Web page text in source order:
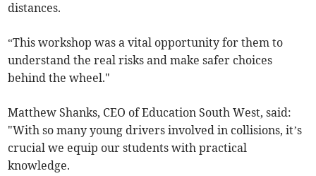
distances.
“This workshop was a vital opportunity for them to
understand the real risks and make safer choices
behind the wheel."
Matthew Shanks, CEO of Education South West, said:
"With so many young drivers involved in collisions, it’s
crucial we equip our students with practical
knowledge.